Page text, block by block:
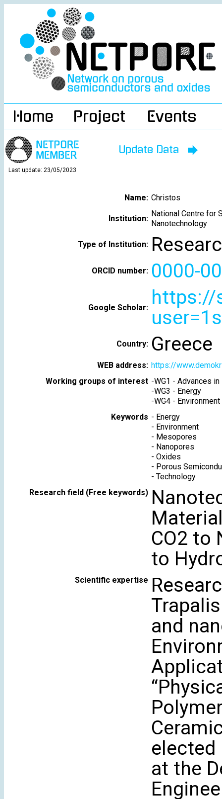
Home Project Events
Update Data
Last update: 23/05/2023
Name: Christos
Institution:
National Centre for
Nanotechnology
Type of Institution:
ORCID number: 0000-
Google Scholar: https://
Country: Greece
WEB address: https://
Working groups of interest -WG1 - Advances
-WG3 - Energy
-WG4 - Environment
Keywords - Energy
- Environment
- Mesopores
- Nanopores
- Oxides
- Porous
- Technology
Research field (Free keywords)
CO2 to
to
Scientific expertise
and
elected
at the